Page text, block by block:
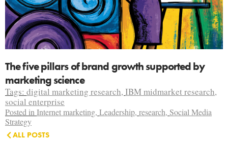
The five pillars of brand growth supported by
marketing science
Tags: digital marketing research,IBM midmarket research,
social enterprise
Posted in Internet marketing, Leadership, research, Social Media
Strategy
ALL POSTS